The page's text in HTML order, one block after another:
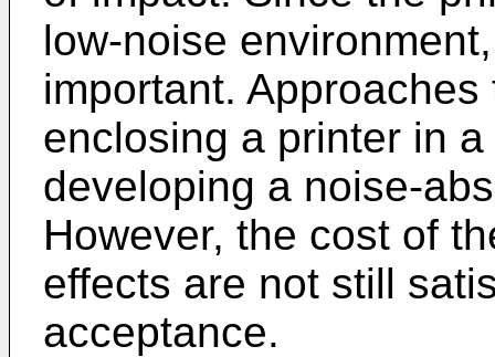
low-noise
important.
enclosing a printer in
developing a noise-
However, the cost of
effects are not still
acceptance.